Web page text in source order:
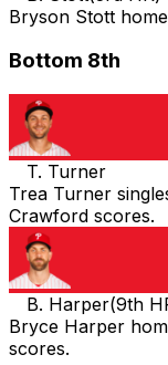
Bryson Stott
Bottom 8th
T. Turner
Trea Turner
Crawford scores.
B. Harper(9th
Bryce Harper
scores.